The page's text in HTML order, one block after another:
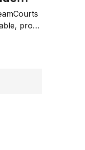
of
pro-
for